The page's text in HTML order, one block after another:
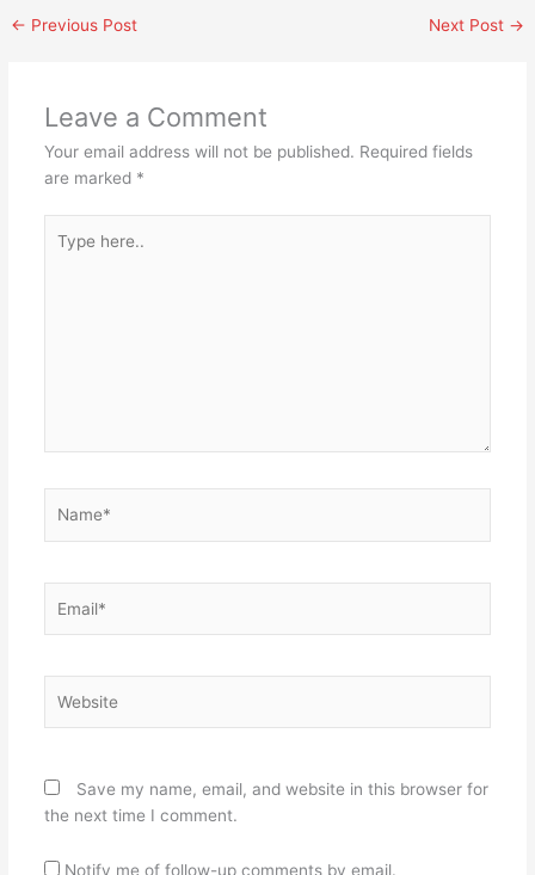
← Previous Post Next Post →
Leave a Comment
Your email address will not be published. Required fields
are marked *
here..
Save my name, email, and website in this browser for
the next time I comment.
Notify me of follow-up comments by email.